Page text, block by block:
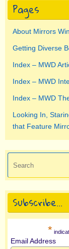
Pages
About Mirrors
Getting Diverse
Index – MWD
Index – MWD
Index – MWD
Looking In,
that Feature
Subscribe…
*
Email Address